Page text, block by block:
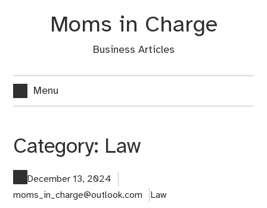
Moms in Charge
Business Articles
Menu
Category: Law
December 13, 2024
moms_in_charge@outlook.com
Law